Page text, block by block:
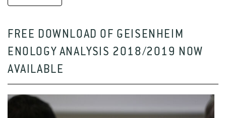
FREE DOWNLOAD OF GEISENHEIM
ENOLOGY ANALYSIS 2018/2019 NOW
AVAILABLE